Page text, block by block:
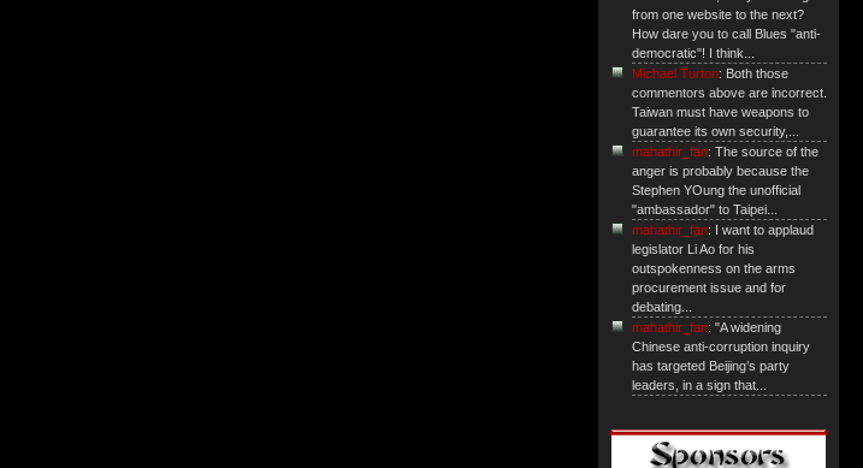
from one website to the next?
How dare you to call Blues "anti-
democratic"! I think...
Michael Turton: Both those
commentors above are incorrect.
Taiwan must have weapons to
guarantee its own security,...
mahathir_fan: The source of the
anger is probably because the
Stephen YOung the unofficial
"ambassador" to Taipei...
mahathir_fan: I want to applaud
legislator Li Ao for his
outspokenness on the arms
procurement issue and for
debating...
mahathir_fan: "A widening
Chinese anti-corruption inquiry
has targeted Beijing’s party
leaders, in a sign that...